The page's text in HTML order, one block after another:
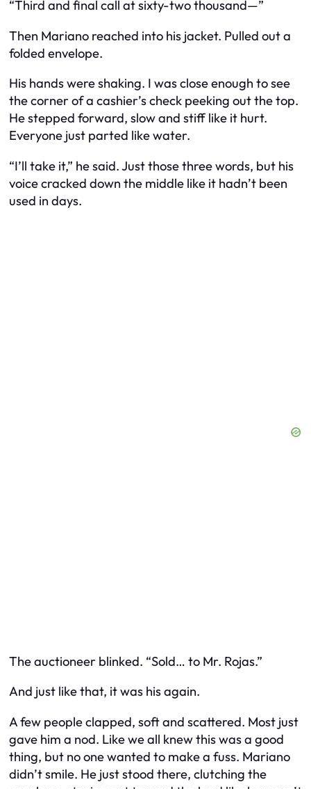
“Third and final call at sixty-two thousand—”
Then Mariano reached into his jacket. Pulled out a
folded envelope.
His hands were shaking. I was close enough to see
the corner of a cashier’s check peeking out the top.
He stepped forward, slow and stiff like it hurt.
Everyone just parted like water.
“I’ll take it,” he said. Just those three words, but his
voice cracked down the middle like it hadn’t been
used in days.
The auctioneer blinked. “Sold… to Mr. Rojas.”
And just like that, it was his again.
A few people clapped, soft and scattered. Most just
gave him a nod. Like we all knew this was a good
thing, but no one wanted to make a fuss. Mariano
didn’t smile. He just stood there, clutching the